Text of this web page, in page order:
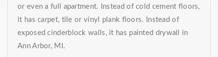
or even a full apartment. Instead of cold cement floors,
it has carpet, tile or vinyl plank floors. Instead of
exposed cinderblock walls, it has painted drywall in
Ann Arbor, MI.